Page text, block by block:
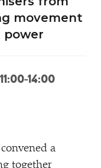
movement
power
14:00
a
together